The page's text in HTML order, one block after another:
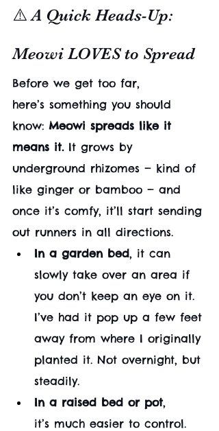
⚠️ A Quick Heads-Up:
Meowi LOVES to Spread
Before we get too far,
here’s something you should
know: Meowi spreads like it
means it. It grows by
underground rhizomes — kind of
like ginger or bamboo — and
once it’s comfy, it’ll start sending
out runners in all directions.
In a garden bed, it can
slowly take over an area if
you don’t keep an eye on it.
I’ve had it pop up a few feet
away from where I originally
planted it. Not overnight, but
steadily.
In a raised bed or pot,
it’s much easier to control.